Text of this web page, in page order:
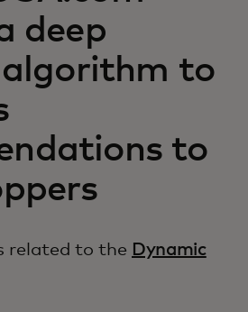
deep
algorithm to
to
related to the Dynamic